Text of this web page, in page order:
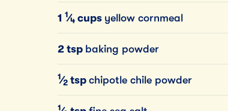
1 1 ⁄4 cups yellow cornmeal
2 tsp baking powder
1 ⁄2 tsp chipotle chile powder
1